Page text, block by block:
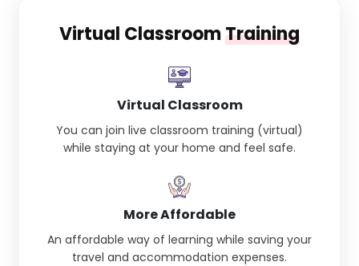
Virtual ClassroomTraining
Virtual Classroom
You can join live classroom training (virtual)
while staying at your home and feel safe.
More Affordable
An affordable way of learning while saving your
travel and accommodation expenses.